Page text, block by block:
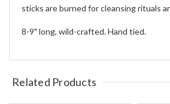
sticks are burned for cleansing rituals
8-9" long, wild-crafted. Hand tied.
Related Products